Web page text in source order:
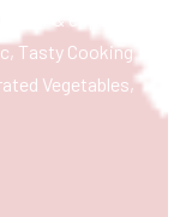
& exporter
Tasty Cooking
Vegetables,